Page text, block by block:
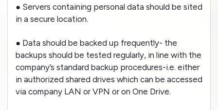
● Servers containing personal data should be sited
in a secure location.
● Data should be backed up frequently- the
backups should be tested regularly, in line with the
company’s standard backup procedures-i.e. either
in authorized shared drives which can be accessed
via company LAN or VPN or on One Drive.